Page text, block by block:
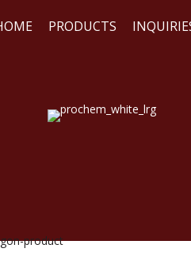
PRODUCTS
WE